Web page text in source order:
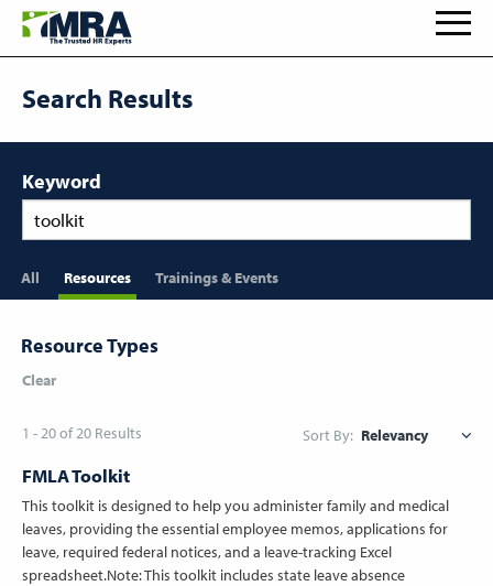
Search Results
Keyword
All Resources Trainings & Events
Resource Types
Clear
1 - 20 of 20 Results Sort By:
FMLA Toolkit
This toolkit is designed to help you administer family and medical
leaves, providing the essential employee memos, applications for
leave, required federal notices, and a leave-tracking Excel
spreadsheet.Note: This toolkit includes state leave absence